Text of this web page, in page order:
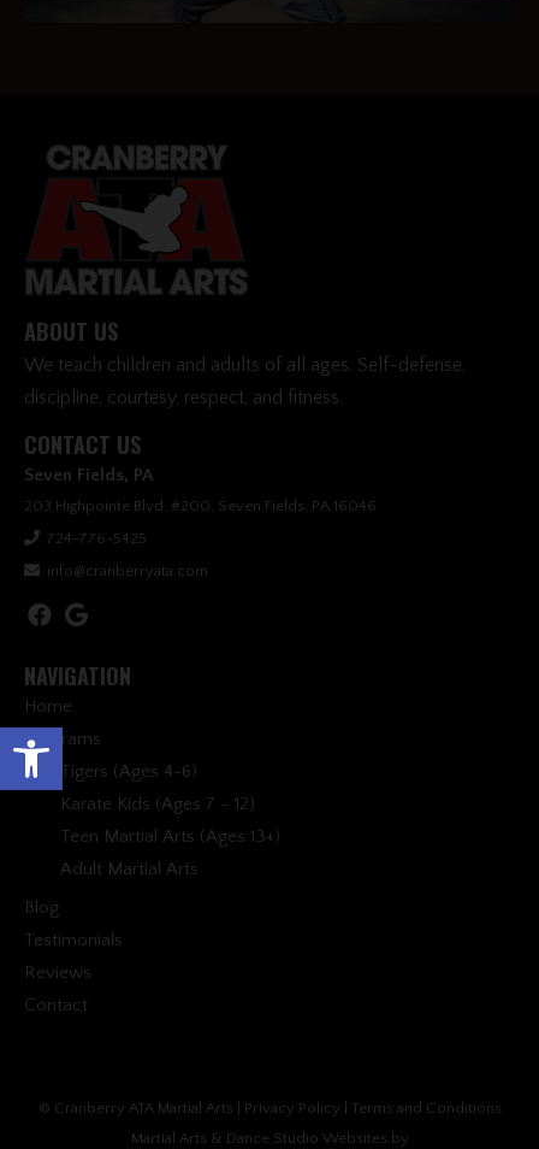
Open toolbar
ABOUT US
We teach children and adults of all ages. Self-defense,
discipline, courtesy, respect, and fitness.
CONTACT US
Seven Fields, PA
203 Highpointe Blvd. #200, Seven Fields, PA 16046
724-776-5425
info@cranberryata.com
NAVIGATION
Home
Programs
Tigers (Ages 4-6)
Karate Kids (Ages 7 – 12)
Teen Martial Arts (Ages 13+)
Adult Martial Arts
Blog
Testimonials
Reviews
Contact
© Cranberry ATA Martial Arts | Privacy Policy
Terms and Conditions
Martial Arts & Dance Studio Websites by